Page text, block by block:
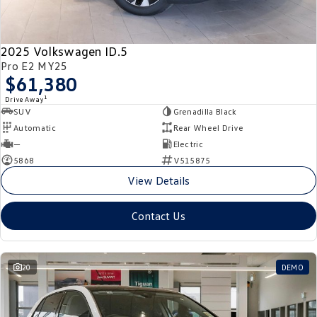
New Transporter Crafter Cab Chassis
Crafter Kampervan Volkswagen R
2025 Volkswagen ID.5
Pro E2 MY25
$61,380
Drive Away 1
SUV
Grenadilla Black
Automatic
Rear Wheel Drive
—
Electric
5868
V515875
View Details
Contact Us
20 DEMO